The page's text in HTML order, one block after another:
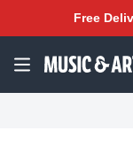
Free